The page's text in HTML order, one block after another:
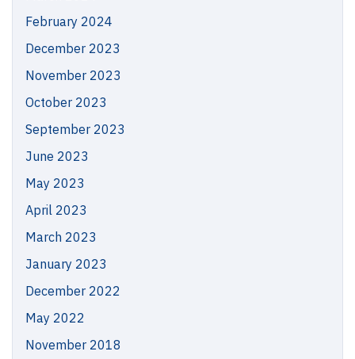
February 2024
December 2023
November 2023
October 2023
September 2023
June 2023
May 2023
April 2023
March 2023
January 2023
December 2022
May 2022
November 2018